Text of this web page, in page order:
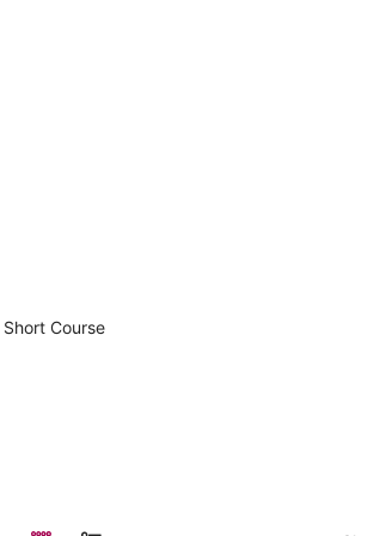
Short Course